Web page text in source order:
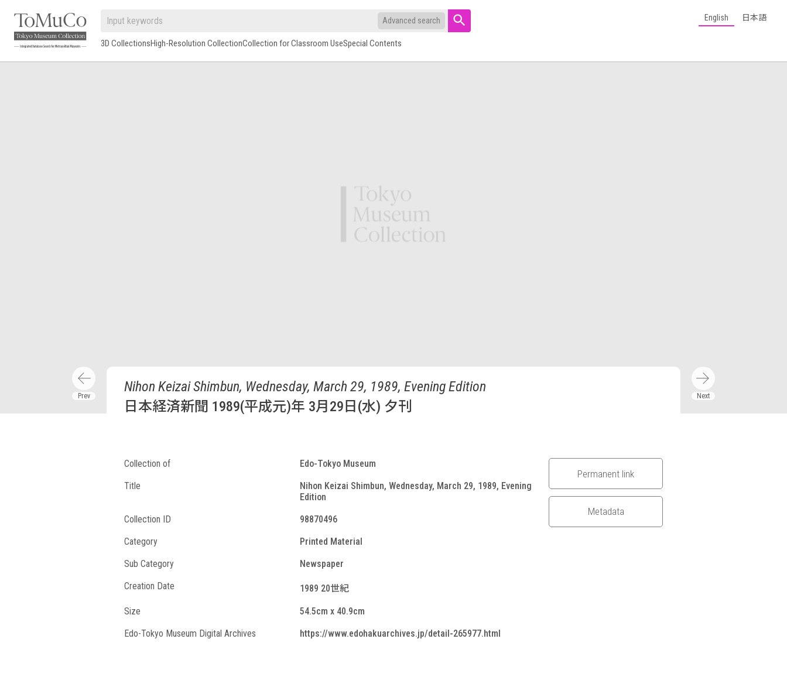
Advanced search
3D CollectionsHigh-Resolution CollectionCollection for Classroom UseSpecial Contents
English 日本語
Nihon Keizai Shimbun, Wednesday, March 29, 1989, Evening Edition
日本経済新聞 1989(平成元)年 3月29日(水) 夕刊
Collection of
Edo-Tokyo Museum
Title
Nihon Keizai Shimbun, Wednesday, March 29, 1989, Evening
Edition
Collection ID
98870496
Category
Printed Material
Sub Category
Newspaper
Creation Date
1989 20世紀
Size
54.5cm x 40.9cm
Edo-Tokyo Museum Digital Archives
https://www.edohakuarchives.jp/detail-265977.html
Permanent link
Metadata